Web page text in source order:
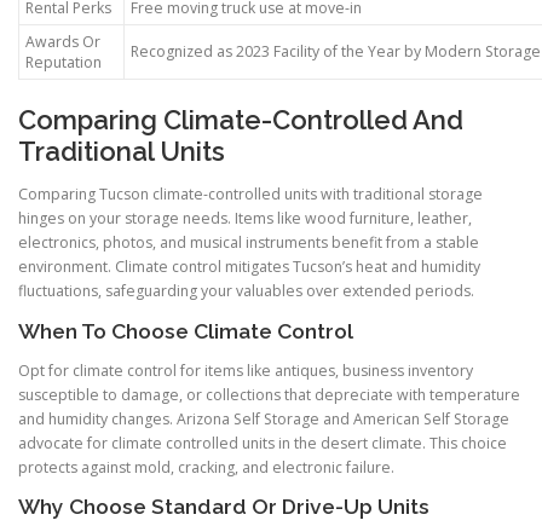
Rental Perks
Free moving truck use at move-in
Awards Or
Reputation
Recognized as 2023 Facility of the Year by Modern
Comparing Climate-Controlled And
Traditional Units
Comparing Tucson climate-controlled units with traditional storage
hinges on your storage needs. Items like wood furniture, leather,
electronics, photos, and musical instruments benefit from a stable
environment. Climate control mitigates Tucson’s heat and humidity
fluctuations, safeguarding your valuables over extended periods.
When To Choose Climate Control
Opt for climate control for items like antiques, business inventory
susceptible to damage, or collections that depreciate with temperature
and humidity changes. Arizona Self Storage and American Self Storage
advocate for climate controlled units in the desert climate. This choice
protects against mold, cracking, and electronic failure.
Why Choose Standard Or Drive-Up Units